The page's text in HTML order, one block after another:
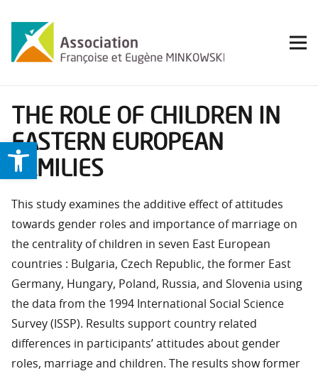
Ouvrir la barre d’outils
THE ROLE OF CHILDREN IN
EASTERN EUROPEAN
FAMILIES
This study examines the additive effect of attitudes
towards gender roles and importance of marriage on
the centrality of children in seven East European
countries : Bulgaria, Czech Republic, the former East
Germany, Hungary, Poland, Russia, and Slovenia using
the data from the 1994 International Social Science
Survey (ISSP). Results support country related
differences in participants’ attitudes about gender
roles, marriage and children. The results show former